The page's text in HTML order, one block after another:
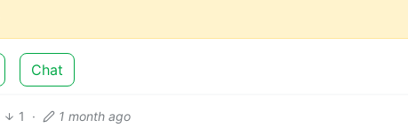
Chat
1 · 1 month ago